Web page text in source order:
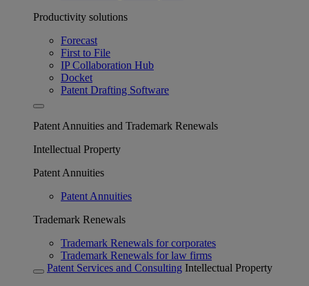
Productivity solutions
Forecast
First to File
IP Collaboration Hub
Docket
Patent Drafting Software
Patent Annuities and Trademark Renewals
Intellectual Property
Patent Annuities
Patent Annuities
Trademark Renewals
Trademark Renewals for corporates
Trademark Renewals for law firms
Patent Services and Consulting Intellectual Property